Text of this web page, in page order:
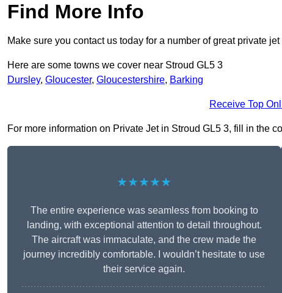
Find More Info
Make sure you contact us today for a number of great private
Here are some towns we cover near Stroud GL5 3
Dursley, Gloucester, Gloucestershire, Barking
Receive Top
For more information on Private Jet in Stroud GL5 3, fill in the
★★★★★
The entire experience was seamless from booking to
landing, with exceptional attention to detail throughout.
The aircraft was immaculate, and the crew made the
journey incredibly comfortable. I wouldn’t hesitate to use
their service again.